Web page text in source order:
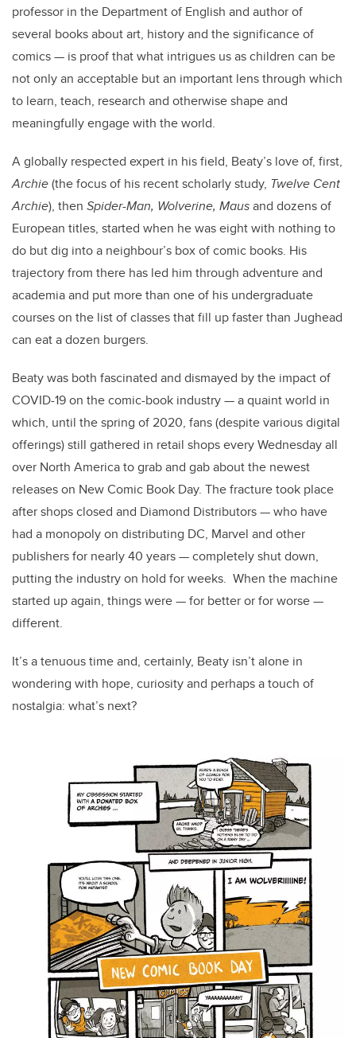
professor in the Department of English and author of
several books about art, history and the significance of
comics — is proof that what intrigues us as children can be
not only an acceptable but an important lens through which
to learn, teach, research and otherwise shape and
meaningfully engage with the world.
A globally respected expert in his field, Beaty’s love of, first,
Archie(the focus of his recent scholarly study, Twelve Cent
Archie), then Spider-Man, Wolverine, Mausand dozens of
European titles, started when he was eight with nothing to
do but dig into a neighbour’s box of comic books. His
trajectory from there has led him through adventure and
academia and put more than one of his undergraduate
courses on the list of classes that fill up faster than Jughead
can eat a dozen burgers.
Beaty was both fascinated and dismayed by the impact of
COVID-19 on the comic-book industry — a quaint world in
which, until the spring of 2020, fans (despite various digital
offerings) still gathered in retail shops every Wednesday all
over North America to grab and gab about the newest
releases on New Comic Book Day. The fracture took place
after shops closed and Diamond Distributors — who have
had a monopoly on distributing DC, Marvel and other
publishers for nearly 40 years — completely shut down,
putting the industry on hold for weeks. When the machine
started up again, things were — for better or for worse —
different.
It’s a tenuous time and, certainly, Beaty isn’t alone in
wondering with hope, curiosity and perhaps a touch of
nostalgia: what’s next?